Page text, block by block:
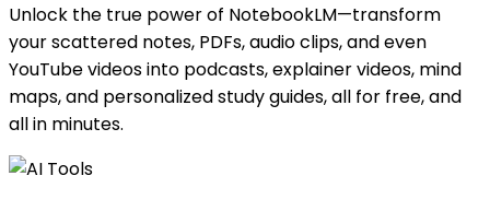
Unlock the true power of NotebookLM—transform
your scattered notes, PDFs, audio clips, and even
YouTube videos into podcasts, explainer videos, mind
maps, and personalized study guides, all for free, and
all in minutes.